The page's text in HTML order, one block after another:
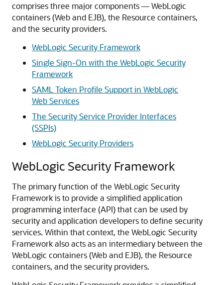
comprises three major components — WebLogic
containers (Web and EJB), the Resource containers,
and the security providers.
WebLogic Security Framework
Single Sign-On with the WebLogic Security
Framework
SAML Token Profile Support in WebLogic
Web Services
The Security Service Provider Interfaces
(SSPIs)
WebLogic Security Providers
WebLogic Security Framework
The primary function of the WebLogic Security
Framework is to provide a simplified application
programming interface (API) that can be used by
security and application developers to define security
services. Within that context, the WebLogic Security
Framework also acts as an intermediary between the
WebLogic containers (Web and EJB), the Resource
containers, and the security providers.